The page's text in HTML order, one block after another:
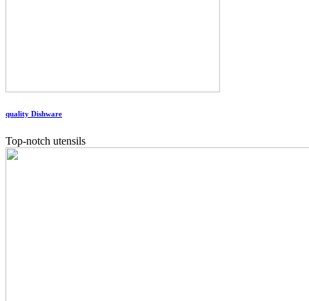
quality Dishware
Top-notch utensils